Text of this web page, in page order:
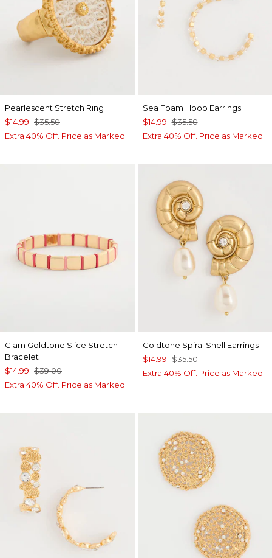
Pearlescent Stretch Ring
$14.99 $35.50
Extra 40% Off. Price as Marked.
Sea Foam Hoop Earrings
$14.99 $35.50
Extra 40% Off. Price as Marked.
Glam Goldtone Slice Stretch
Bracelet
$14.99 $39.00
Extra 40% Off. Price as Marked.
Goldtone Spiral Shell Earrings
$14.99 $35.50
Extra 40% Off. Price as Marked.